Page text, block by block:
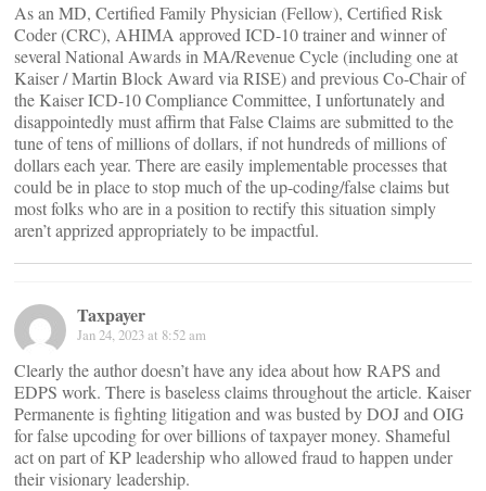
As an MD, Certified Family Physician (Fellow), Certified Risk
Coder (CRC), AHIMA approved ICD-10 trainer and winner of
several National Awards in MA/Revenue Cycle (including one at
Kaiser / Martin Block Award via RISE) and previous Co-Chair of
the Kaiser ICD-10 Compliance Committee, I unfortunately and
disappointedly must affirm that False Claims are submitted to the
tune of tens of millions of dollars, if not hundreds of millions of
dollars each year. There are easily implementable processes that
could be in place to stop much of the up-coding/false claims but
most folks who are in a position to rectify this situation simply
aren’t apprized appropriately to be impactful.
Taxpayer
Jan 24, 2023 at 8:52 am
Clearly the author doesn’t have any idea about how RAPS and
EDPS work. There is baseless claims throughout the article. Kaiser
Permanente is fighting litigation and was busted by DOJ and OIG
for false upcoding for over billions of taxpayer money. Shameful
act on part of KP leadership who allowed fraud to happen under
their visionary leadership.